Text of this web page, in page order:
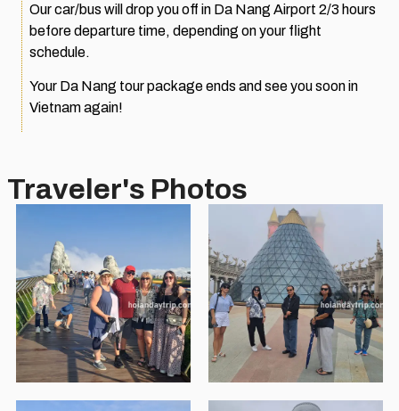
Our car/bus will drop you off in Da Nang Airport 2/3 hours
before departure time, depending on your flight
schedule.
Your Da Nang tour package ends and see you soon in
Vietnam again!
Traveler's Photos